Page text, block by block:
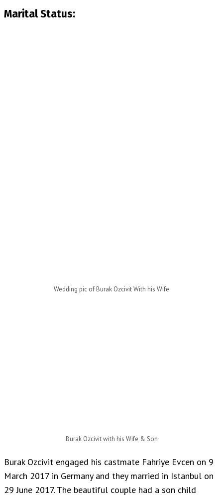
Marital Status:
Wedding pic of Burak Ozcivit With his Wife
Burak Ozcivit with his Wife & Son
Burak Ozcivit engaged his castmate Fahriye Evcen on 9
March 2017 in Germany and they married in Istanbul on
29 June 2017. The beautiful couple had a son child